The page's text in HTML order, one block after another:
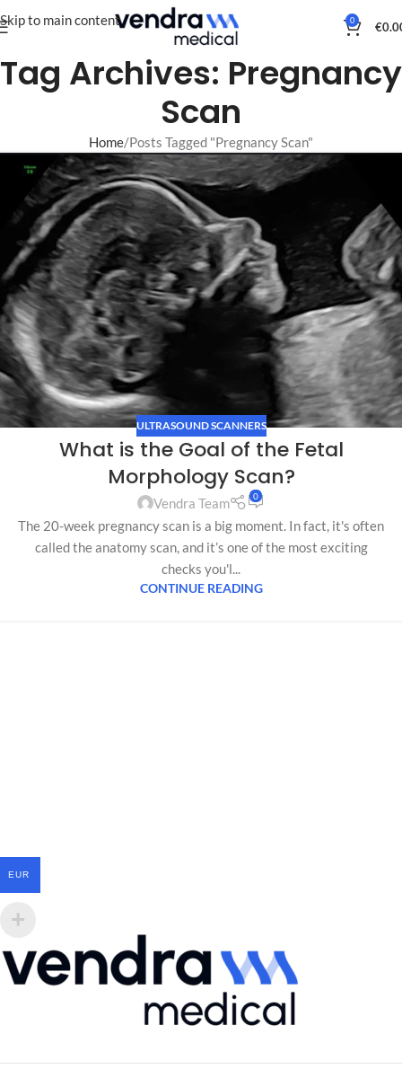
Skip to main content 0 €
Tag Archives: Pregnancy
Scan
Home Posts Tagged "Pregnancy Scan"
ULTRASOUND SCANNERS
What is the Goal of the Fetal
Morphology Scan?
Vendra Team 0
The 20-week pregnancy scan is a big moment. In fact, it's often
called the anatomy scan, and it’s one of the most exciting
checks you'l...
CONTINUE READING
EUR